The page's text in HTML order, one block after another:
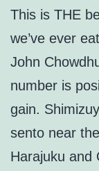
This is THE
we’ve ever
John
number is
gain.
sento near
Harajuku and